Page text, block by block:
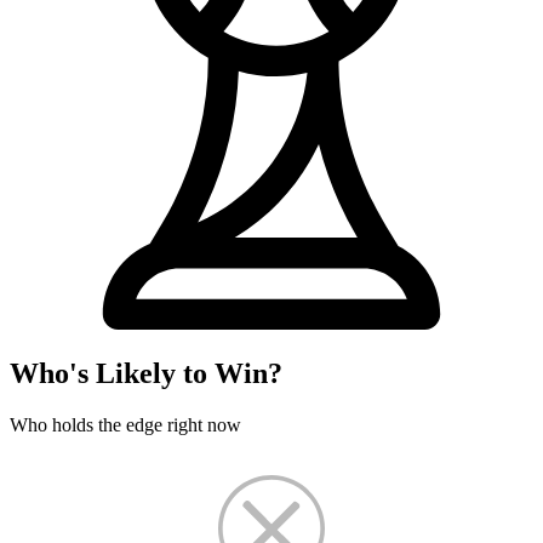
Who's Likely to Win?
Who holds the edge right now